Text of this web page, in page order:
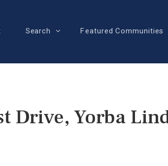
Search Featured Communities
Drive, Yorba